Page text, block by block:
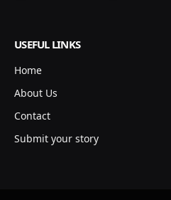
USEFUL LINKS
Home
About Us
Contact
Submit your story